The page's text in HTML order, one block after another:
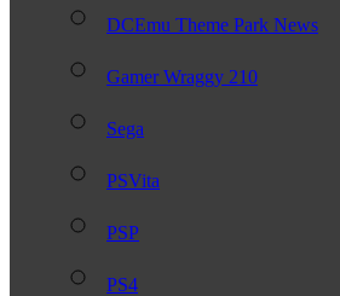
DCEmu Theme Park News
Gamer Wraggy 210
Sega
PSVita
PSP
PS4